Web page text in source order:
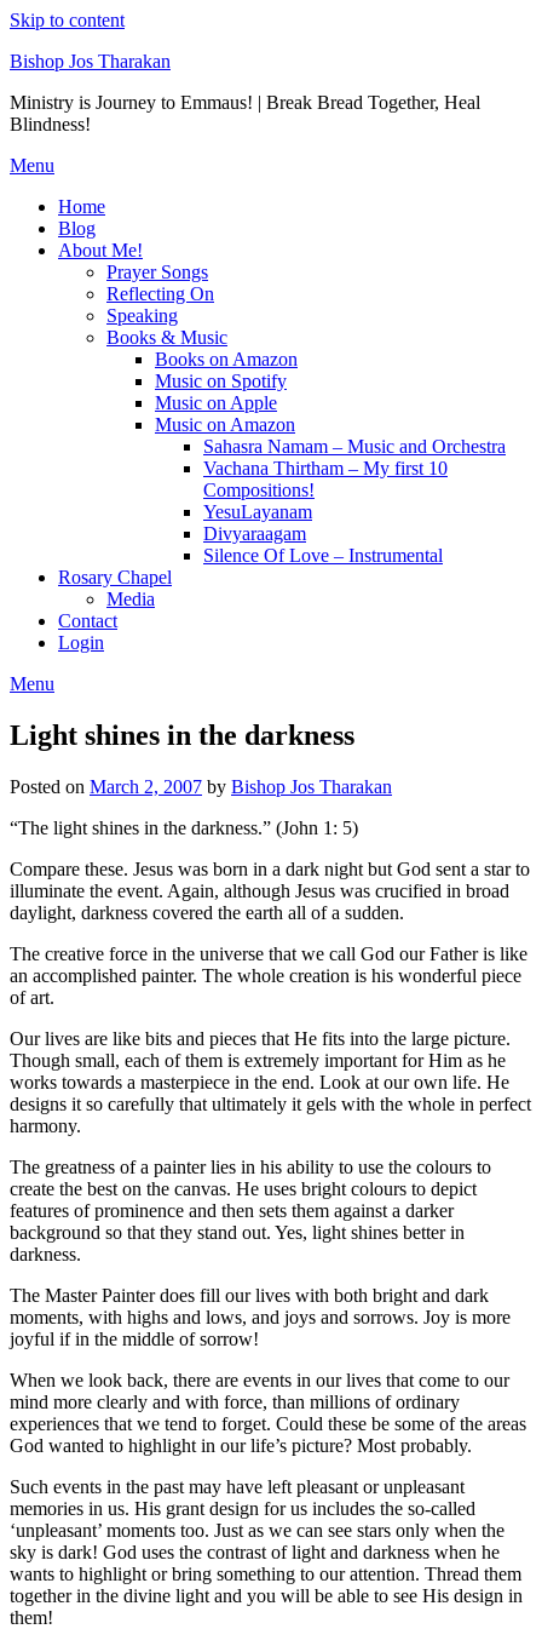
Skip to content
Bishop Jos Tharakan
Ministry is Journey to Emmaus! | Break Bread Together, Heal
Blindness!
Menu
Home
Blog
About Me!
Prayer Songs
Reflecting On
Speaking
Books & Music
Books on Amazon
Music on Spotify
Music on Apple
Music on Amazon
Sahasra Namam – Music and Orchestra
Vachana Thirtham – My first 10
Compositions!
YesuLayanam
Divyaraagam
Silence Of Love – Instrumental
Rosary Chapel
Media
Contact
Login
Menu
Light shines in the darkness
Posted on March 2, 2007 by Bishop Jos Tharakan
“The light shines in the darkness.” (John 1: 5)
Compare these. Jesus was born in a dark night but God sent a star to
illuminate the event. Again, although Jesus was crucified in broad
daylight, darkness covered the earth all of a sudden.
The creative force in the universe that we call God our Father is like
an accomplished painter. The whole creation is his wonderful piece
of art.
Our lives are like bits and pieces that He fits into the large picture.
Though small, each of them is extremely important for Him as he
works towards a masterpiece in the end. Look at our own life. He
designs it so carefully that ultimately it gels with the whole in perfect
harmony.
The greatness of a painter lies in his ability to use the colours to
create the best on the canvas. He uses bright colours to depict
features of prominence and then sets them against a darker
background so that they stand out. Yes, light shines better in
darkness.
The Master Painter does fill our lives with both bright and dark
moments, with highs and lows, and joys and sorrows. Joy is more
joyful if in the middle of sorrow!
When we look back, there are events in our lives that come to our
mind more clearly and with force, than millions of ordinary
experiences that we tend to forget. Could these be some of the areas
God wanted to highlight in our life’s picture? Most probably.
Such events in the past may have left pleasant or unpleasant
memories in us. His grant design for us includes the so-called
‘unpleasant’ moments too. Just as we can see stars only when the
sky is dark! God uses the contrast of light and darkness when he
wants to highlight or bring something to our attention. Thread them
together in the divine light and you will be able to see His design in
them!